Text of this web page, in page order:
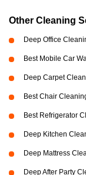
Other Cleaning
Deep Office
Best Mobile Car
Deep Carpet
Best Chair
Best Refrigerator
Deep Kitchen
Deep Mattress
Deep After Party